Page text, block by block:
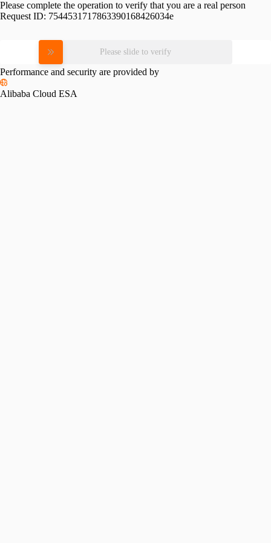
Please complete the operation to verify that you are a real person
Request ID: 7544531717863390168426034e
Please slide to verify
Performance and security are provided by
Alibaba Cloud ESA